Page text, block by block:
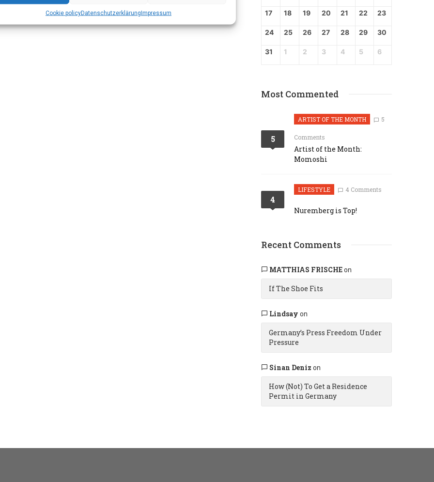
Cookie policyDatenschutz­erklärungImpressum 17 18 19 20 21 22 23
24 25 26 27 28 29 30
31 1 2 3 4 5 6
Most Commented
5
ARTIST OF THE MONTH 5
Comments
Artist of the Month:
Momoshi
4
LIFESTYLE 4 Comments
Nuremberg is Top!
Recent Comments
MATTHIAS FRISCHEon
If The Shoe Fits
Lindsay on
Germany’s Press Freedom Under
Pressure
Sinan Deniz on
How (Not) To Get a Residence
Permit in Germany